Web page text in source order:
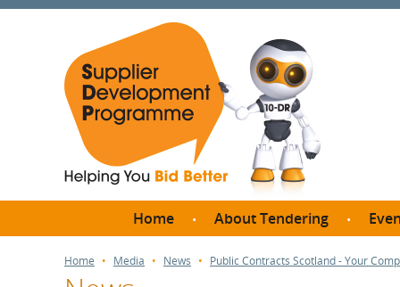
Home About Tendering
Home Media News Public Contracts Scotland - Your